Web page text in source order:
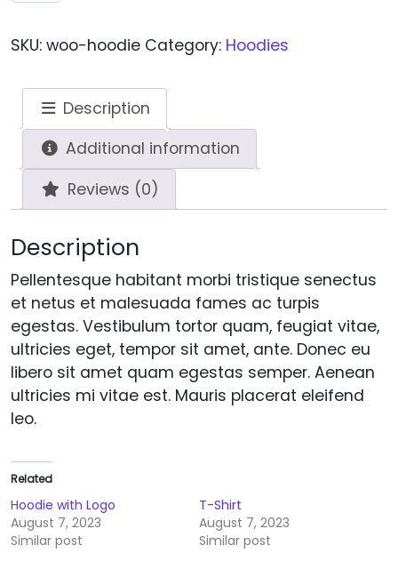
SKU: woo-hoodie Category: Hoodies
Description
Additional information
Reviews (0)
Description
Pellentesque habitant morbi tristique senectus
et netus et malesuada fames ac turpis
egestas. Vestibulum tortor quam, feugiat vitae,
ultricies eget, tempor sit amet, ante. Donec eu
libero sit amet quam egestas semper. Aenean
ultricies mi vitae est. Mauris placerat eleifend
leo.
Related
Hoodie with Logo
August 7, 2023
Similar post
T-Shirt
August 7, 2023
Similar post